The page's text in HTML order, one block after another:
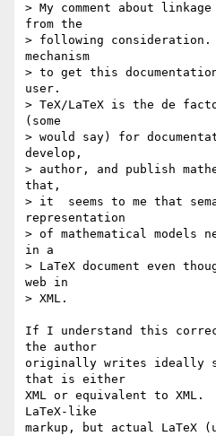
> My comment about
from the
> following
mechanism
> to get this
user.
> TeX/LaTeX is the de
(some
> would say) for
develop,
> author, and publish
that,
> it  seems to me that
representation
> of mathematical models
in a
> LaTeX document even
web in
> XML.
If I understand this
the author
originally writes ideally
that is either
XML or equivalent to XML.
LaTeX-like
markup, but actual